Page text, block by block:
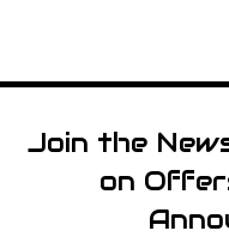
Join the
on